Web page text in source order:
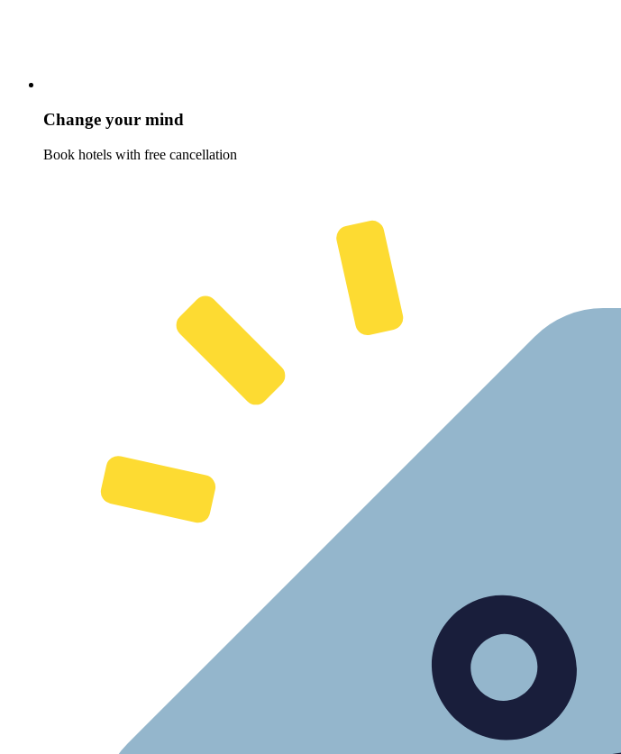
Change your mind
Book hotels with free cancellation